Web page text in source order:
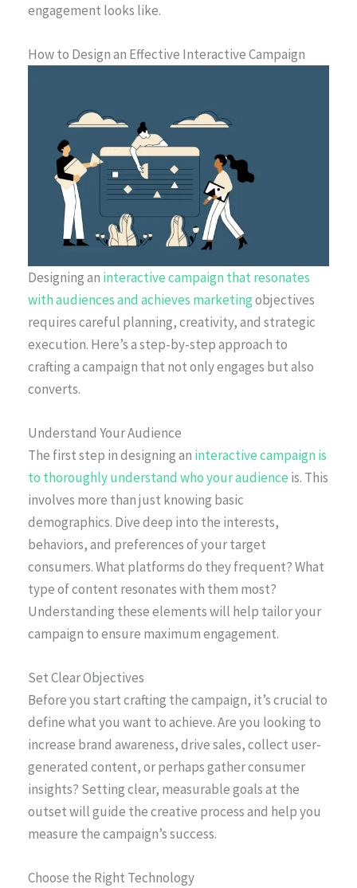
engagement looks like.
How to Design an Effective Interactive Campaign
Designing an interactive campaign that resonates
with audiences and achieves marketingobjectives
requires careful planning, creativity, and strategic
execution. Here’s a step-by-step approach to
crafting a campaign that not only engages but also
converts.
Understand Your Audience
The first step in designing an interactive campaign is
to thoroughly understand who your audience is. This
involves more than just knowing basic
demographics. Dive deep into the interests,
behaviors, and preferences of your target
consumers. What platforms do they frequent? What
type of content resonates with them most?
Understanding these elements will help tailor your
campaign to ensure maximum engagement.
Set Clear Objectives
Before you start crafting the campaign, it’s crucial to
define what you want to achieve. Are you looking to
increase brand awareness, drive sales, collect user-
generated content, or perhaps gather consumer
insights? Setting clear, measurable goals at the
outset will guide the creative process and help you
measure the campaign’s success.
Choose the Right Technology